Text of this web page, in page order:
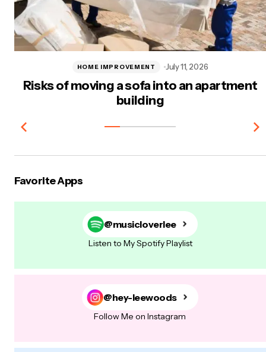
Risks of moving a sofa into an apartment
building
HOME IMPROVEMENT July 11, 2026
Favorite Apps
@musicloverlee
Listen to My Spotify Playlist
@hey-leewoods
Follow Me on Instagram